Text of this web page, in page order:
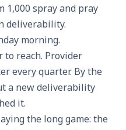
1,000 spray and pray
deliverability.
morning.
to reach. Provider
every quarter. By the
a new deliverability
it.
the long game: the